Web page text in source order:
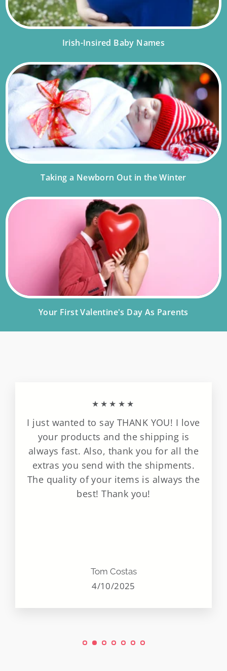
Irish-Insired Baby Names
Taking a Newborn Out in the Winter
Your First Valentine's Day As Parents
★★★★★
I just wanted to say THANK YOU! I love
your products and the shipping is
always fast. Also, thank you for all the
extras you send with the shipments.
The quality of your items is always the
best! Thank you!
Tom Costas
4/10/2025